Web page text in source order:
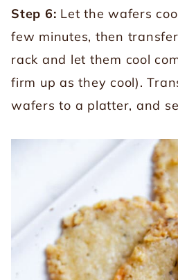
Step 6: Let the wafers
few minutes, then
rack and let them cool
firm up as they cool).
wafers to a platter, and